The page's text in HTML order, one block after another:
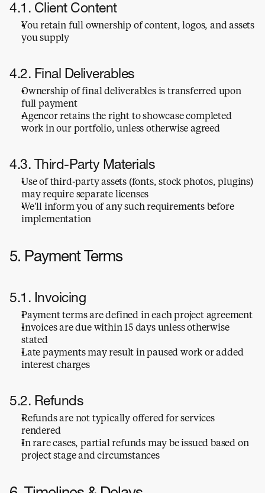
4.1. Client Content
You retain full ownership of content, logos, and assets
you supply
4.2. Final Deliverables
Ownership of final deliverables is transferred upon
full payment
Agencor retains the right to showcase completed
work in our portfolio, unless otherwise agreed
4.3. Third-Party Materials
Use of third-party assets (fonts, stock photos, plugins)
may require separate licenses
We’ll inform you of any such requirements before
implementation
5. Payment Terms
5.1. Invoicing
Payment terms are defined in each project agreement
Invoices are due within 15 days unless otherwise
stated
Late payments may result in paused work or added
interest charges
5.2. Refunds
Refunds are not typically offered for services
rendered
In rare cases, partial refunds may be issued based on
project stage and circumstances